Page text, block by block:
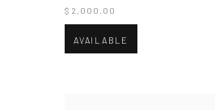
$ 2,000.00
AVAILABLE